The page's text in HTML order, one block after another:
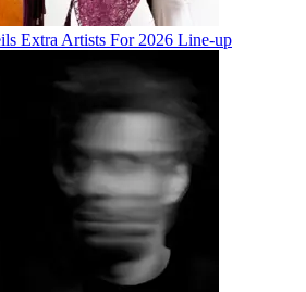
Extra Artists For 2026 Line-up